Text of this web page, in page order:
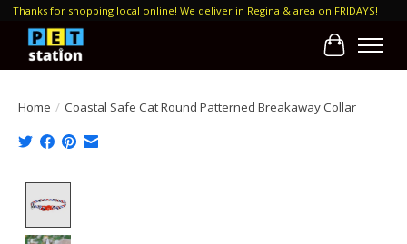
Thanks for shopping local online! We deliver in Regina & area on FRIDAYS!
Cart
Home / Coastal Safe Cat Round Patterned Breakaway Collar